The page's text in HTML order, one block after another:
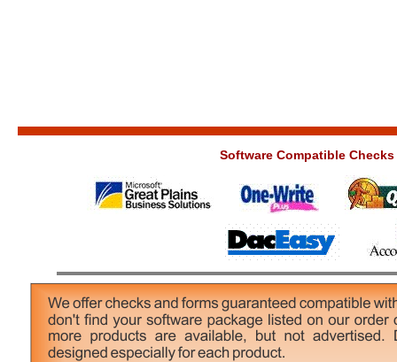
Software Compatible